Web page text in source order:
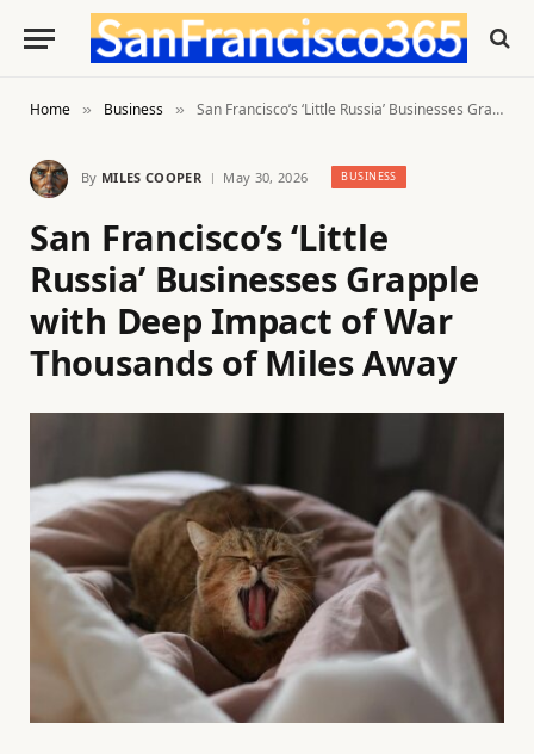
Home » Business » San Francisco’s ‘Little Russia’ Businesses Grapple with Deep Impact of War Thousands of Miles Away
By MILES COOPER May 30, 2026 BUSINESS
San Francisco’s ‘Little
Russia’ Businesses Grapple
with Deep Impact of War
Thousands of Miles Away